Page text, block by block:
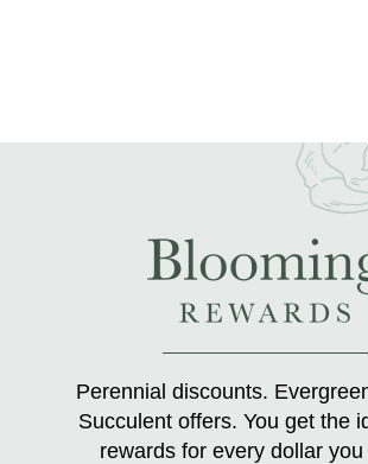
Perennial discounts.
Succulent offers. You get the
rewards for every dollar you